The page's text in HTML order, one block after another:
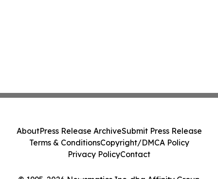
AboutPress Release ArchiveSubmit Press Release
Terms & ConditionsCopyright/DMCA Policy
Privacy PolicyContact